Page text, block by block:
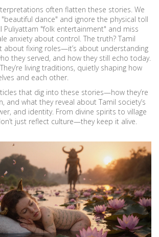
often flatten these stories. We
dance" and ignore the physical toll
Puliyattam "folk entertainment" and miss
anxiety about control. The truth? Tamil
about fixing roles—it’s about understanding
they served, and how they still echo today.
living traditions, quietly shaping how
and each other.
that dig into these stories—how they’re
and what they reveal about Tamil society’s
and identity. From divine spirits to village
just reflect culture—they keep it alive.